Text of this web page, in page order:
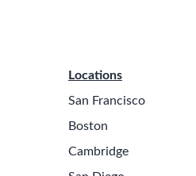
Locations
San Francisco
Boston
Cambridge